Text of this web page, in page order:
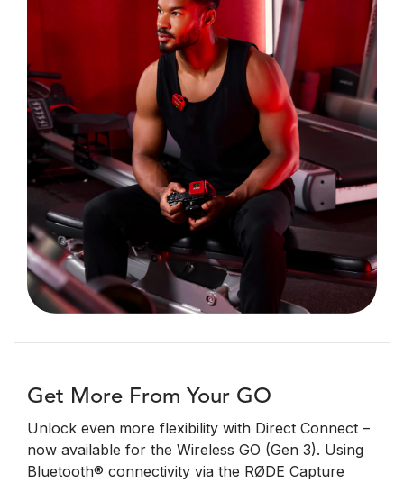
Get More From Your GO
Unlock even more flexibility with Direct Connect –
now available for the Wireless GO (Gen 3). Using
Bluetooth® connectivity via the RØDE Capture